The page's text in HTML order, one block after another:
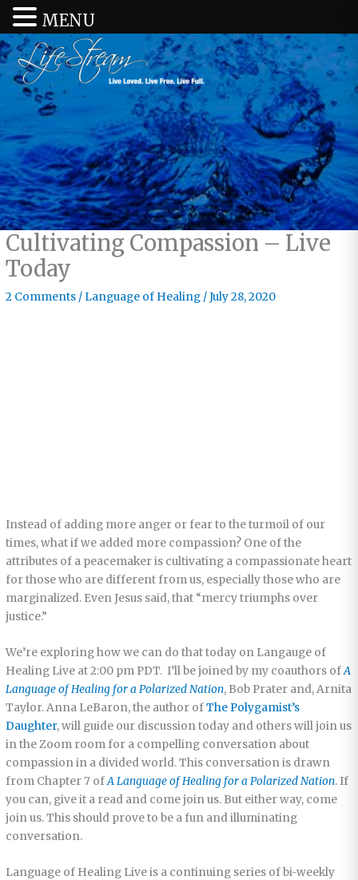
Cultivating Compassion – Live
Today
2 Comments / Language of Healing /July 28, 2020
Instead of adding more anger or fear to the turmoil of our
times, what if we added more compassion? One of the
attributes of a peacemaker is cultivating a compassionate heart
for those who are different from us, especially those who are
marginalized. Even Jesus said, that “mercy triumphs over
justice.”
We’re exploring how we can do that today on Langauge of
Healing Live at 2:00 pm PDT. I’ll be joined by my coauthors ofA
Language of Healing for a Polarized Nation, Bob Prater and, Arnita
Taylor. Anna LeBaron, the author ofThe Polygamist’s
Daughter, will guide our discussion today and others will join us
in the Zoom room for a compelling conversation about
compassion in a divided world. This conversation is drawn
from Chapter 7 ofA Language of Healing for a Polarized Nation. If
you can, give it a read and come join us. But either way, come
join us. This should prove to be a fun and illuminating
conversation.
Language of Healing Live is a continuing series of bi-weekly
MENU